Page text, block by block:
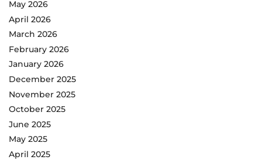
May 2026
April 2026
March 2026
February 2026
January 2026
December 2025
November 2025
October 2025
June 2025
May 2025
April 2025